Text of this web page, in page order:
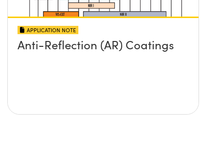
APPLICATION NOTE
Anti-Reflection (AR) Coatings